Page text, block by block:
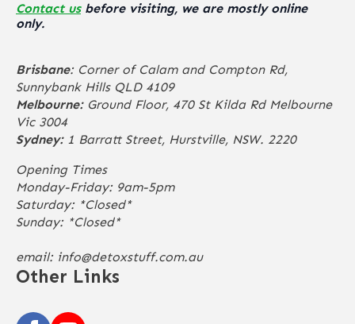
Contact usbefore visiting, we are mostly online
only.
Brisbane: Corner of Calam and Compton Rd,
Sunnybank Hills QLD 4109
Melbourne:Ground Floor, 470 St Kilda Rd Melbourne
Vic 3004
Sydney:1 Barratt Street, Hurstville, NSW. 2220
Opening Times
Monday-Friday: 9am-5pm
Saturday: *Closed*
Sunday: *Closed*
email: info@detoxstuff.com.au
Other Links